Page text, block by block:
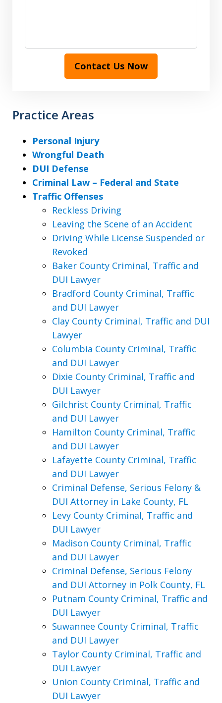
Contact Us Now
Practice Areas
Personal Injury
Wrongful Death
DUI Defense
Criminal Law – Federal and State
Traffic Offenses
Reckless Driving
Leaving the Scene of an Accident
Driving While License Suspended or
Revoked
Baker County Criminal, Traffic and
DUI Lawyer
Bradford County Criminal, Traffic
and DUI Lawyer
Clay County Criminal, Traffic and DUI
Lawyer
Columbia County Criminal, Traffic
and DUI Lawyer
Dixie County Criminal, Traffic and
DUI Lawyer
Gilchrist County Criminal, Traffic
and DUI Lawyer
Hamilton County Criminal, Traffic
and DUI Lawyer
Lafayette County Criminal, Traffic
and DUI Lawyer
Criminal Defense, Serious Felony &
DUI Attorney in Lake County, FL
Levy County Criminal, Traffic and
DUI Lawyer
Madison County Criminal, Traffic
and DUI Lawyer
Criminal Defense, Serious Felony
and DUI Attorney in Polk County, FL
Putnam County Criminal, Traffic and
DUI Lawyer
Suwannee County Criminal, Traffic
and DUI Lawyer
Taylor County Criminal, Traffic and
DUI Lawyer
Union County Criminal, Traffic and
DUI Lawyer